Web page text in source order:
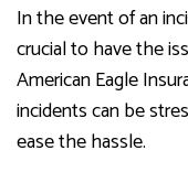
In the event of an
crucial to have the
American Eagle
incidents can be
ease the hassle.